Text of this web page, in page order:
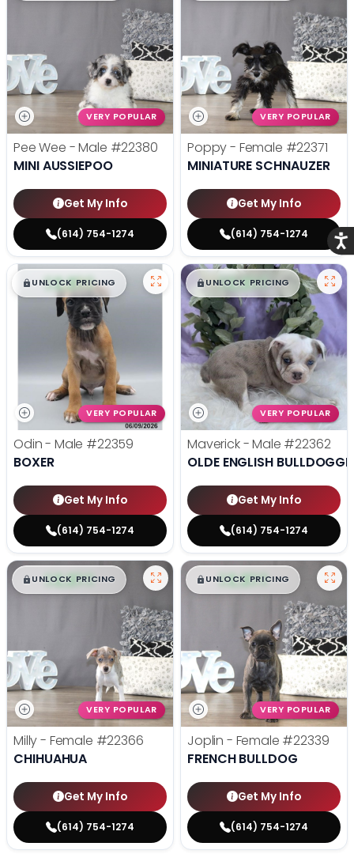
VERY POPULAR
Pee Wee - Male #22380
MINI AUSSIEPOO
Get My Info
(614) 754-1274
VERY POPULAR
Poppy - Female #22371
MINIATURE SCHNAUZER
Get My Info
(614) 754-1274
$█,█ 99
UNLOCK PRICING
VERY POPULAR
Odin - Male #22359
BOXER
Get My Info
(614) 754-1274
$█,█ 99
UNLOCK PRICING
VERY POPULAR
Maverick - Male #22362
OLDE ENGLISH BULLDOGGE
Get My Info
(614) 754-1274
$█,█ 99
UNLOCK PRICING
VERY POPULAR
Milly - Female #22366
CHIHUAHUA
Get My Info
(614) 754-1274
$█,█ 99
UNLOCK PRICING
VERY POPULAR
Joplin - Female #22339
FRENCH BULLDOG
Get My Info
(614) 754-1274